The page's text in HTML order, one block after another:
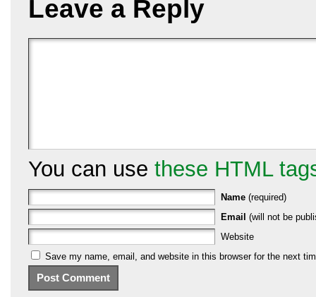
Leave a Reply
You can use these HTML
Name (required)
Email (will not be
Website
Save my name, email, and website in this browser for the next